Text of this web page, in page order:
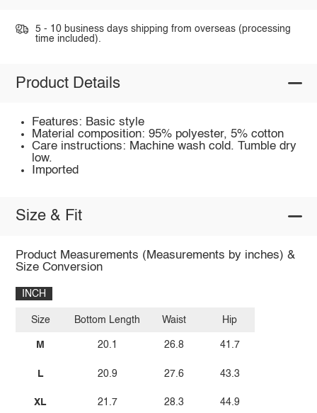
5 - 10 business days shipping from overseas (processing
time included).
Product Details
Features: Basic style
Material composition: 95% polyester, 5% cotton
Care instructions: Machine wash cold. Tumble dry
low.
Imported
Size & Fit
Product Measurements (Measurements by inches) &
Size Conversion
INCH
Size
M
L
XL
Bottom Length
20.1
20.9
21.7
Waist
26.8
27.6
28.3
Hip
41.7
43.3
44.9